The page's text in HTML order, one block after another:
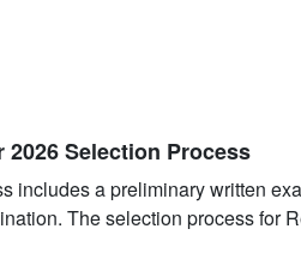
2026 Selection Process
includes a preliminary written
The selection process for